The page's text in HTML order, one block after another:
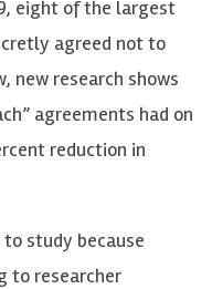
eight of the largest
agreed not to
new research shows
agreements had on
reduction in
study because
to researcher